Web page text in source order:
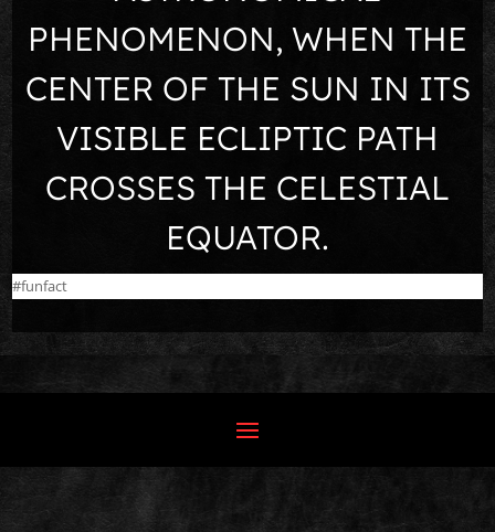
PHENOMENON, WHEN THE
CENTER OF THE SUN IN ITS
VISIBLE ECLIPTIC PATH
CROSSES THE CELESTIAL
EQUATOR.
#funfact